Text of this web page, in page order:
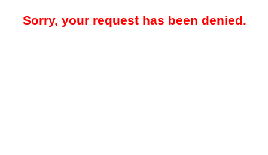
Sorry, your request has been denied.